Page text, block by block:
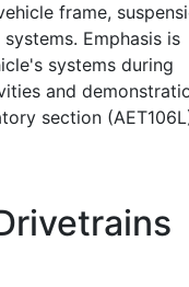
frame,
Emphasis is
systems during
and
section